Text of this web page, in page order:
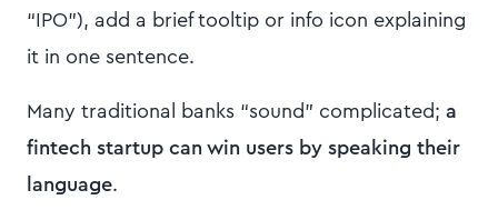
“IPO”), add a brief tooltip or info icon explaining
it in one sentence.
Many traditional banks “sound” complicated; a
fintech startup can win users by speaking their
language.